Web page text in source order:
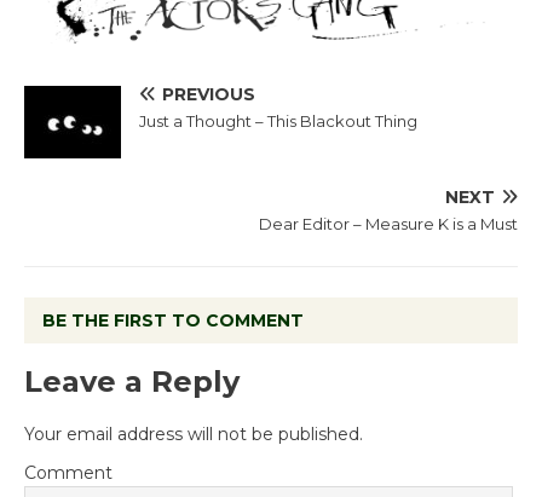
PREVIOUS
Just a Thought – This Blackout Thing
NEXT
Dear Editor – Measure K is a Must
BE THE FIRST TO COMMENT
Leave a Reply
Your email address will not be published.
Comment